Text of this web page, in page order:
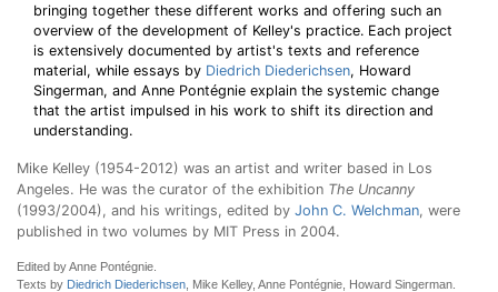
bringing together these different works and offering such an
overview of the development of Kelley's practice. Each project
is extensively documented by artist's texts and reference
material, while essays by Diedrich Diederichsen, Howard
Singerman, and Anne Pontégnie explain the systemic change
that the artist impulsed in his work to shift its direction and
understanding.
Mike Kelley (1954-2012) was an artist and writer based in Los
Angeles. He was the curator of the exhibition The Uncanny
(1993/2004), and his writings, edited by John C. Welchman, were
published in two volumes by MIT Press in 2004.
Edited by Anne Pontégnie.
Texts by Diedrich Diederichsen , Mike Kelley, Anne Pontégnie, Howard Singerman.